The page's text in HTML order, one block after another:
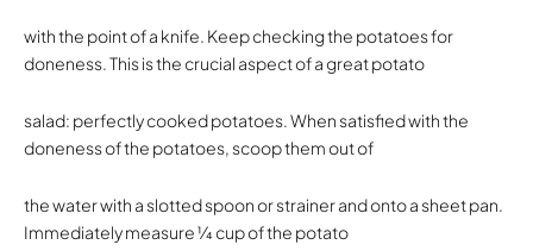
with the point of a knife. Keep checking the potatoes for
doneness. This is the crucial aspect of a great potato
salad: perfectly cooked potatoes. When satisfied with the
doneness of the potatoes, scoop them out of
the water with a slotted spoon or strainer and onto a sheet pan.
Immediately measure 1⁄4 cup of the potato